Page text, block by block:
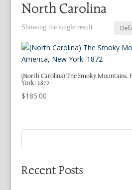
North Carolina
Showing the single result
(North Carolina) The Smoky Mountains.
York: 1872
$185.00
Recent Posts